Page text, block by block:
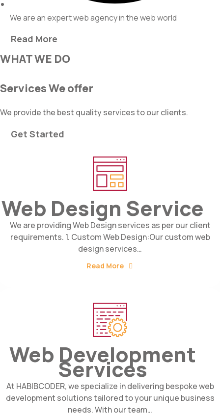
We are an expert web agency in the web world
Read More
WHAT WE DO
Services We offer
We provide the best quality services to our clients.
Get Started
Web Design Service
We are providing Web Design services as per our client
requirements. 1. Custom Web Design:Our custom web
design services…
Read More
Web Development
Services
At HABIBCODER, we specialize in delivering bespoke web
development solutions tailored to your unique business
needs. With our team…